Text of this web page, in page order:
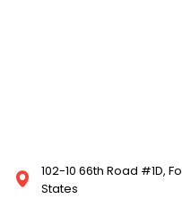
102-10 66th Road #1D,
States